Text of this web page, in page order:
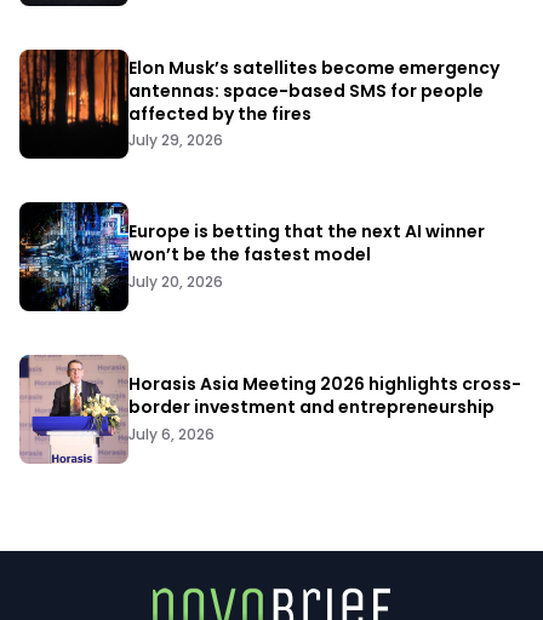
Elon Musk’s satellites become emergency
antennas: space-based SMS for people
affected by the fires
July 29, 2026
Europe is betting that the next AI winner
won’t be the fastest model
July 20, 2026
Horasis Asia Meeting 2026 highlights cross-
border investment and entrepreneurship
July 6, 2026